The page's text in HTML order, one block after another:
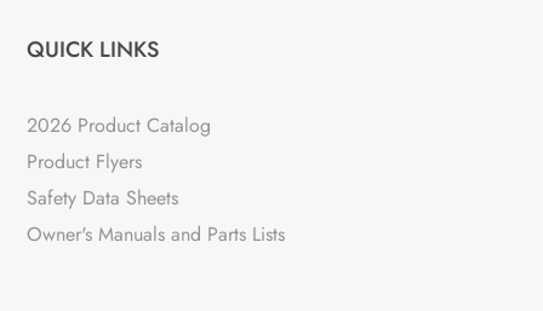
QUICK LINKS
2026 Product Catalog
Product Flyers
Safety Data Sheets
Owner's Manuals and Parts Lists